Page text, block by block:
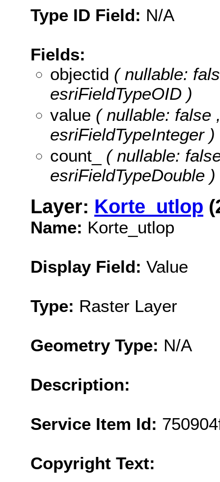
Type ID Field: N/A
Fields:
objectid ( nullable:
esriFieldTypeOID )
value ( nullable: false
esriFieldTypeInteger )
count_ ( nullable:
esriFieldTypeDouble )
Layer: Korte_utlop
Name: Korte_utlop
Display Field: Value
Type: Raster Layer
Geometry Type: N/A
Description:
Service Item Id:
Copyright Text: